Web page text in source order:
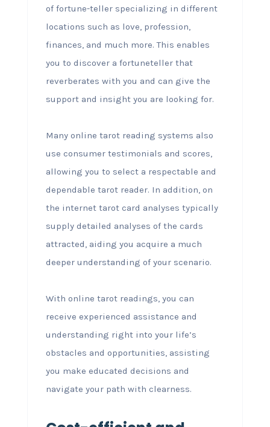
of fortune-teller specializing in different
locations such as love, profession,
finances, and much more. This enables
you to discover a fortuneteller that
reverberates with you and can give the
support and insight you are looking for.
Many online tarot reading systems also
use consumer testimonials and scores,
allowing you to select a respectable and
dependable tarot reader. In addition, on
the internet tarot card analyses typically
supply detailed analyses of the cards
attracted, aiding you acquire a much
deeper understanding of your scenario.
With online tarot readings, you can
receive experienced assistance and
understanding right into your life’s
obstacles and opportunities, assisting
you make educated decisions and
navigate your path with clearness.